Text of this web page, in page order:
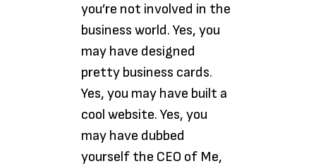
you’re not involved in the
business world. Yes, you
may have designed
pretty business cards.
Yes, you may have built a
cool website. Yes, you
may have dubbed
yourself the CEO of Me,